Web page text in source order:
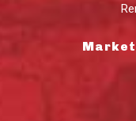
Market